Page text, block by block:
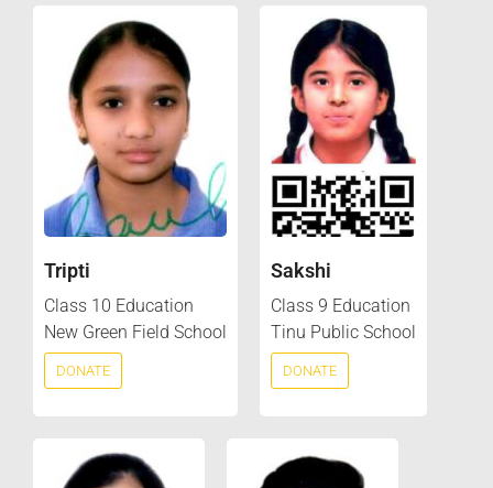
Tripti
Class 10 Education
New Green Field School
DONATE
Sakshi
Class 9 Education
Tinu Public School
DONATE